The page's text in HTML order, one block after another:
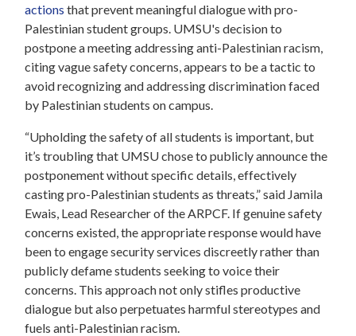
actions that prevent meaningful dialogue with pro-
Palestinian student groups. UMSU's decision to
postpone a meeting addressing anti-Palestinian racism,
citing vague safety concerns, appears to be a tactic to
avoid recognizing and addressing discrimination faced
by Palestinian students on campus.
“Upholding the safety of all students is important, but
it’s troubling that UMSU chose to publicly announce the
postponement without specific details, effectively
casting pro-Palestinian students as threats,” said Jamila
Ewais, Lead Researcher of the ARPCF. If genuine safety
concerns existed, the appropriate response would have
been to engage security services discreetly rather than
publicly defame students seeking to voice their
concerns. This approach not only stifles productive
dialogue but also perpetuates harmful stereotypes and
fuels anti-Palestinian racism.